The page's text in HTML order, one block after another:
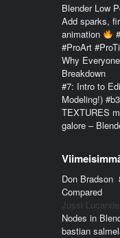
Blender Low
Add sparks,
animation
#ProArt
Why
Breakdown
#7: Intro to
Modeling!)
TEXTURES
galore –
Don Bradson:
Compared
Jussi
Nodes in
bastian